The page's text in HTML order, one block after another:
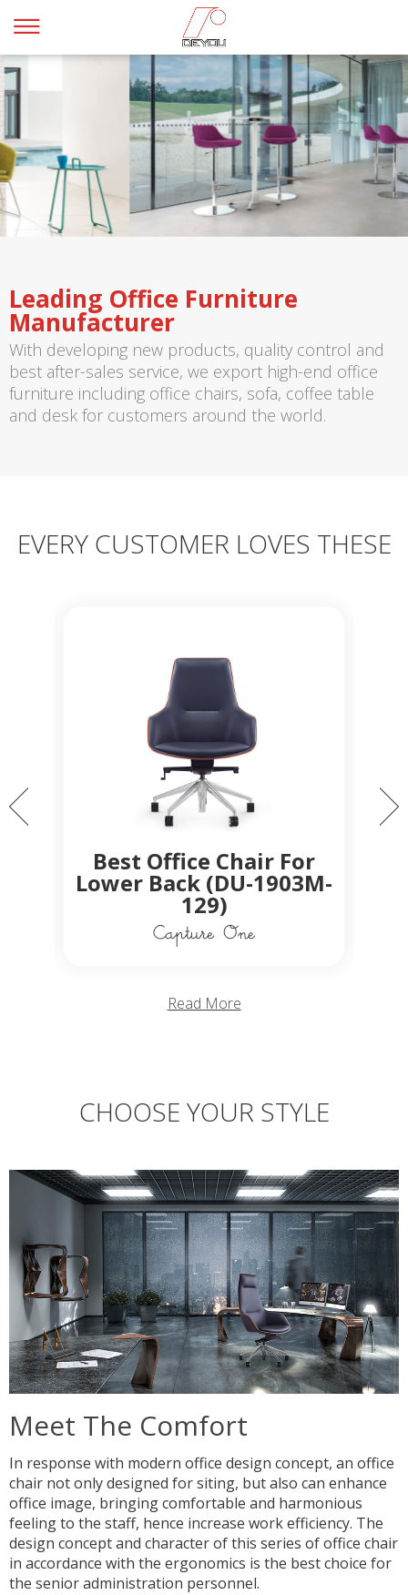
Leading Office Furniture
Manufacturer
With developing new products, quality control and
best after-sales service, we export high-end office
furniture including office chairs, sofa, coffee table
and desk for customers around the world.
EVERY CUSTOMER LOVES THESE
Best Office Chair For
Lower Back (DU-1903M-
129)
Read More
CHOOSE YOUR STYLE
Meet The Comfort
In response with modern office design concept, an office
chair not only designed for siting, but also can enhance
office image, bringing comfortable and harmonious
feeling to the staff, hence increase work efficiency. The
design concept and character of this series of office chair
in accordance with the ergonomics is the best choice for
the senior administration personnel.